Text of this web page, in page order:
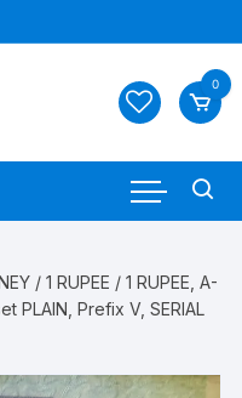
0
/1 RUPEE / 1 RUPEE, A-
PLAIN, Prefix V, SERIAL